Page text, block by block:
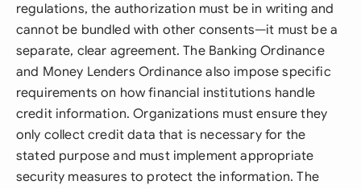
regulations, the authorization must be in writing and
cannot be bundled with other consents—it must be a
separate, clear agreement. The Banking Ordinance
and Money Lenders Ordinance also impose specific
requirements on how financial institutions handle
credit information. Organizations must ensure they
only collect credit data that is necessary for the
stated purpose and must implement appropriate
security measures to protect the information. The